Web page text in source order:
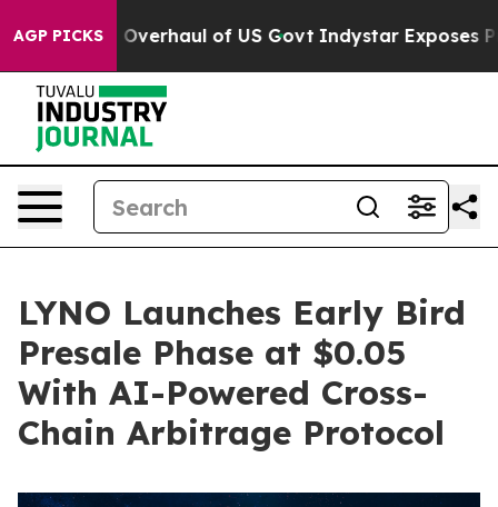
AGP PICKS
Overhaul of US Govt Indystar Exposes Prison
LYNO Launches Early Bird
Presale Phase at $0.05
With AI-Powered Cross-
Chain Arbitrage Protocol